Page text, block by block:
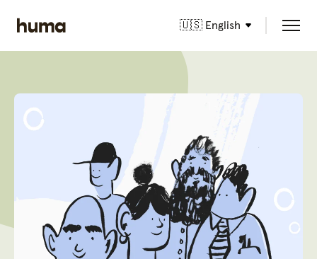
🇺🇸 English